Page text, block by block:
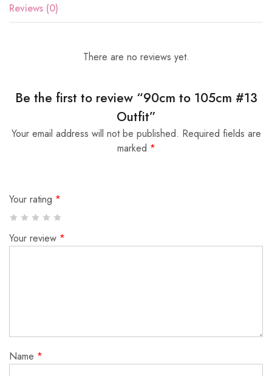
Reviews (0)
There are no reviews yet.
Be the first to review “90cm to 105cm #13
Outfit”
Your email address will not be published. Required fields are
marked *
Your rating *
Your review *
Name *